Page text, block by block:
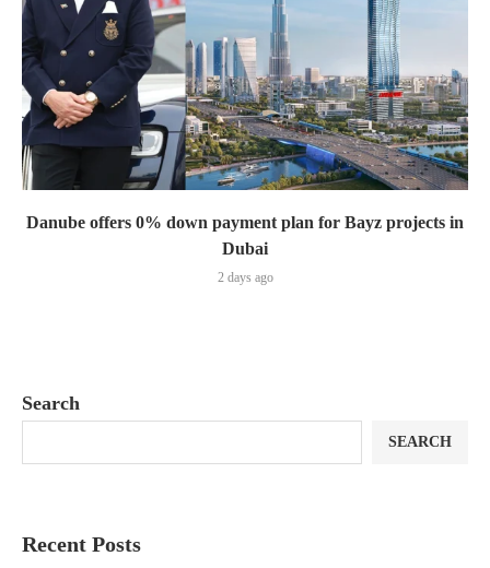
Danube offers 0% down payment plan for Bayz projects in
Dubai
2 days ago
Search
SEARCH
Recent Posts